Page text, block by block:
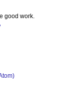
good work.